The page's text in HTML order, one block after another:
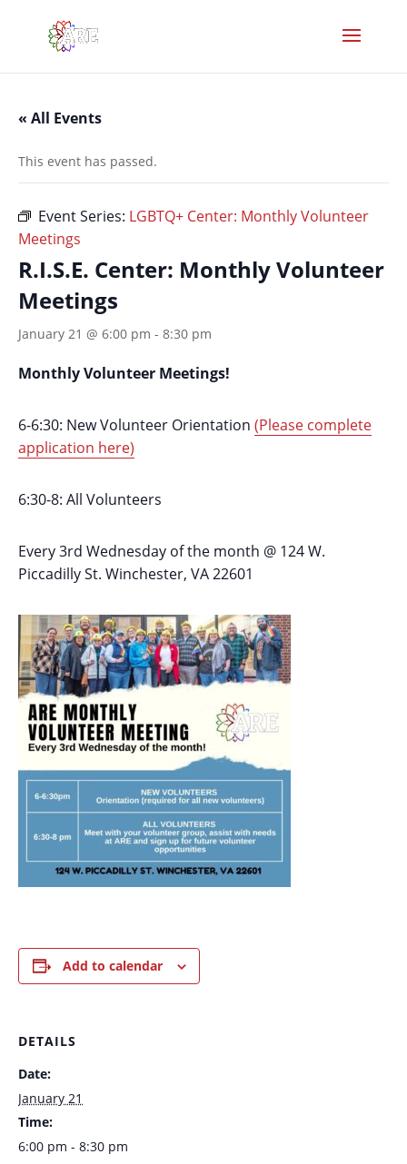
« All Events
This event has passed.
Event Series: LGBTQ+ Center: Monthly Volunteer
Meetings
R.I.S.E. Center: Monthly Volunteer
Meetings
January 21 @ 6:00 pm - 8:30 pm
Monthly Volunteer Meetings!
6-6:30: New Volunteer Orientation (Please complete
application here)
6:30-8: All Volunteers
Every 3rd Wednesday of the month @ 124 W.
Piccadilly St. Winchester, VA 22601
Add to calendar
DETAILS
Date:
January 21
Time:
6:00 pm - 8:30 pm